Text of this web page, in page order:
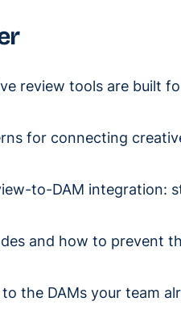
review tools are built
for connecting
to-DAM integration:
and how to prevent
the DAMs your team